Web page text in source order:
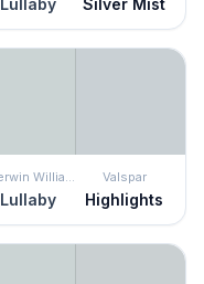
Lullaby Silver Mist
Sherwin Williams
Lullaby
Valspar
Highlights